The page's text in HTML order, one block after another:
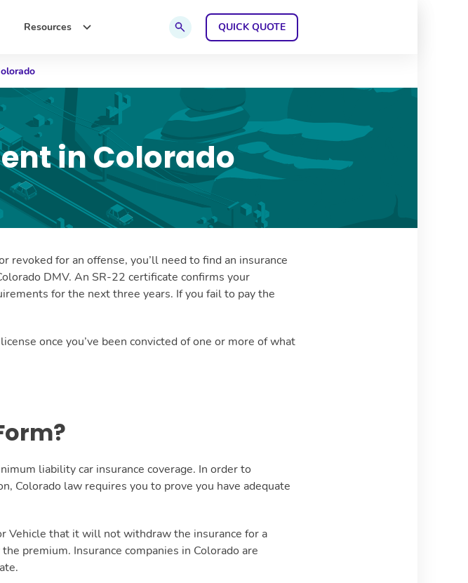
Resources Go to search page
GET A
QUICK QUOTE
in Colorado
revoked for an offense, you’ll need to find an insurance
DMV. An SR-22 certificate confirms your
for the next three years. If you fail to pay the
once you’ve been convicted of one or more of what
liability car insurance coverage. In order to
Colorado law requires you to prove you have adequate
Vehicle that it will not withdraw the insurance for a
premium. Insurance companies in Colorado are